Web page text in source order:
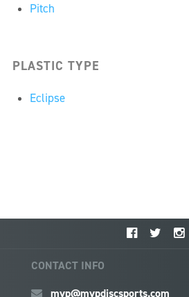
Pitch
PLASTIC TYPE
Eclipse
CONTACT INFO
mvp@mvpdiscsports.com